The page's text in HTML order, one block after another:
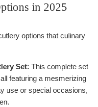
in 2025
options that culinary
Set: This complete set
featuring a mesmerizing
use or special occasions,